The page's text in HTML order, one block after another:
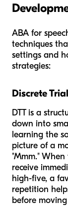
ABA for
techniques
settings and
strategies:
Discrete
DTT is a
down into
learning the
picture of a
"Mmm."
receive
high-five, a
repetition
before